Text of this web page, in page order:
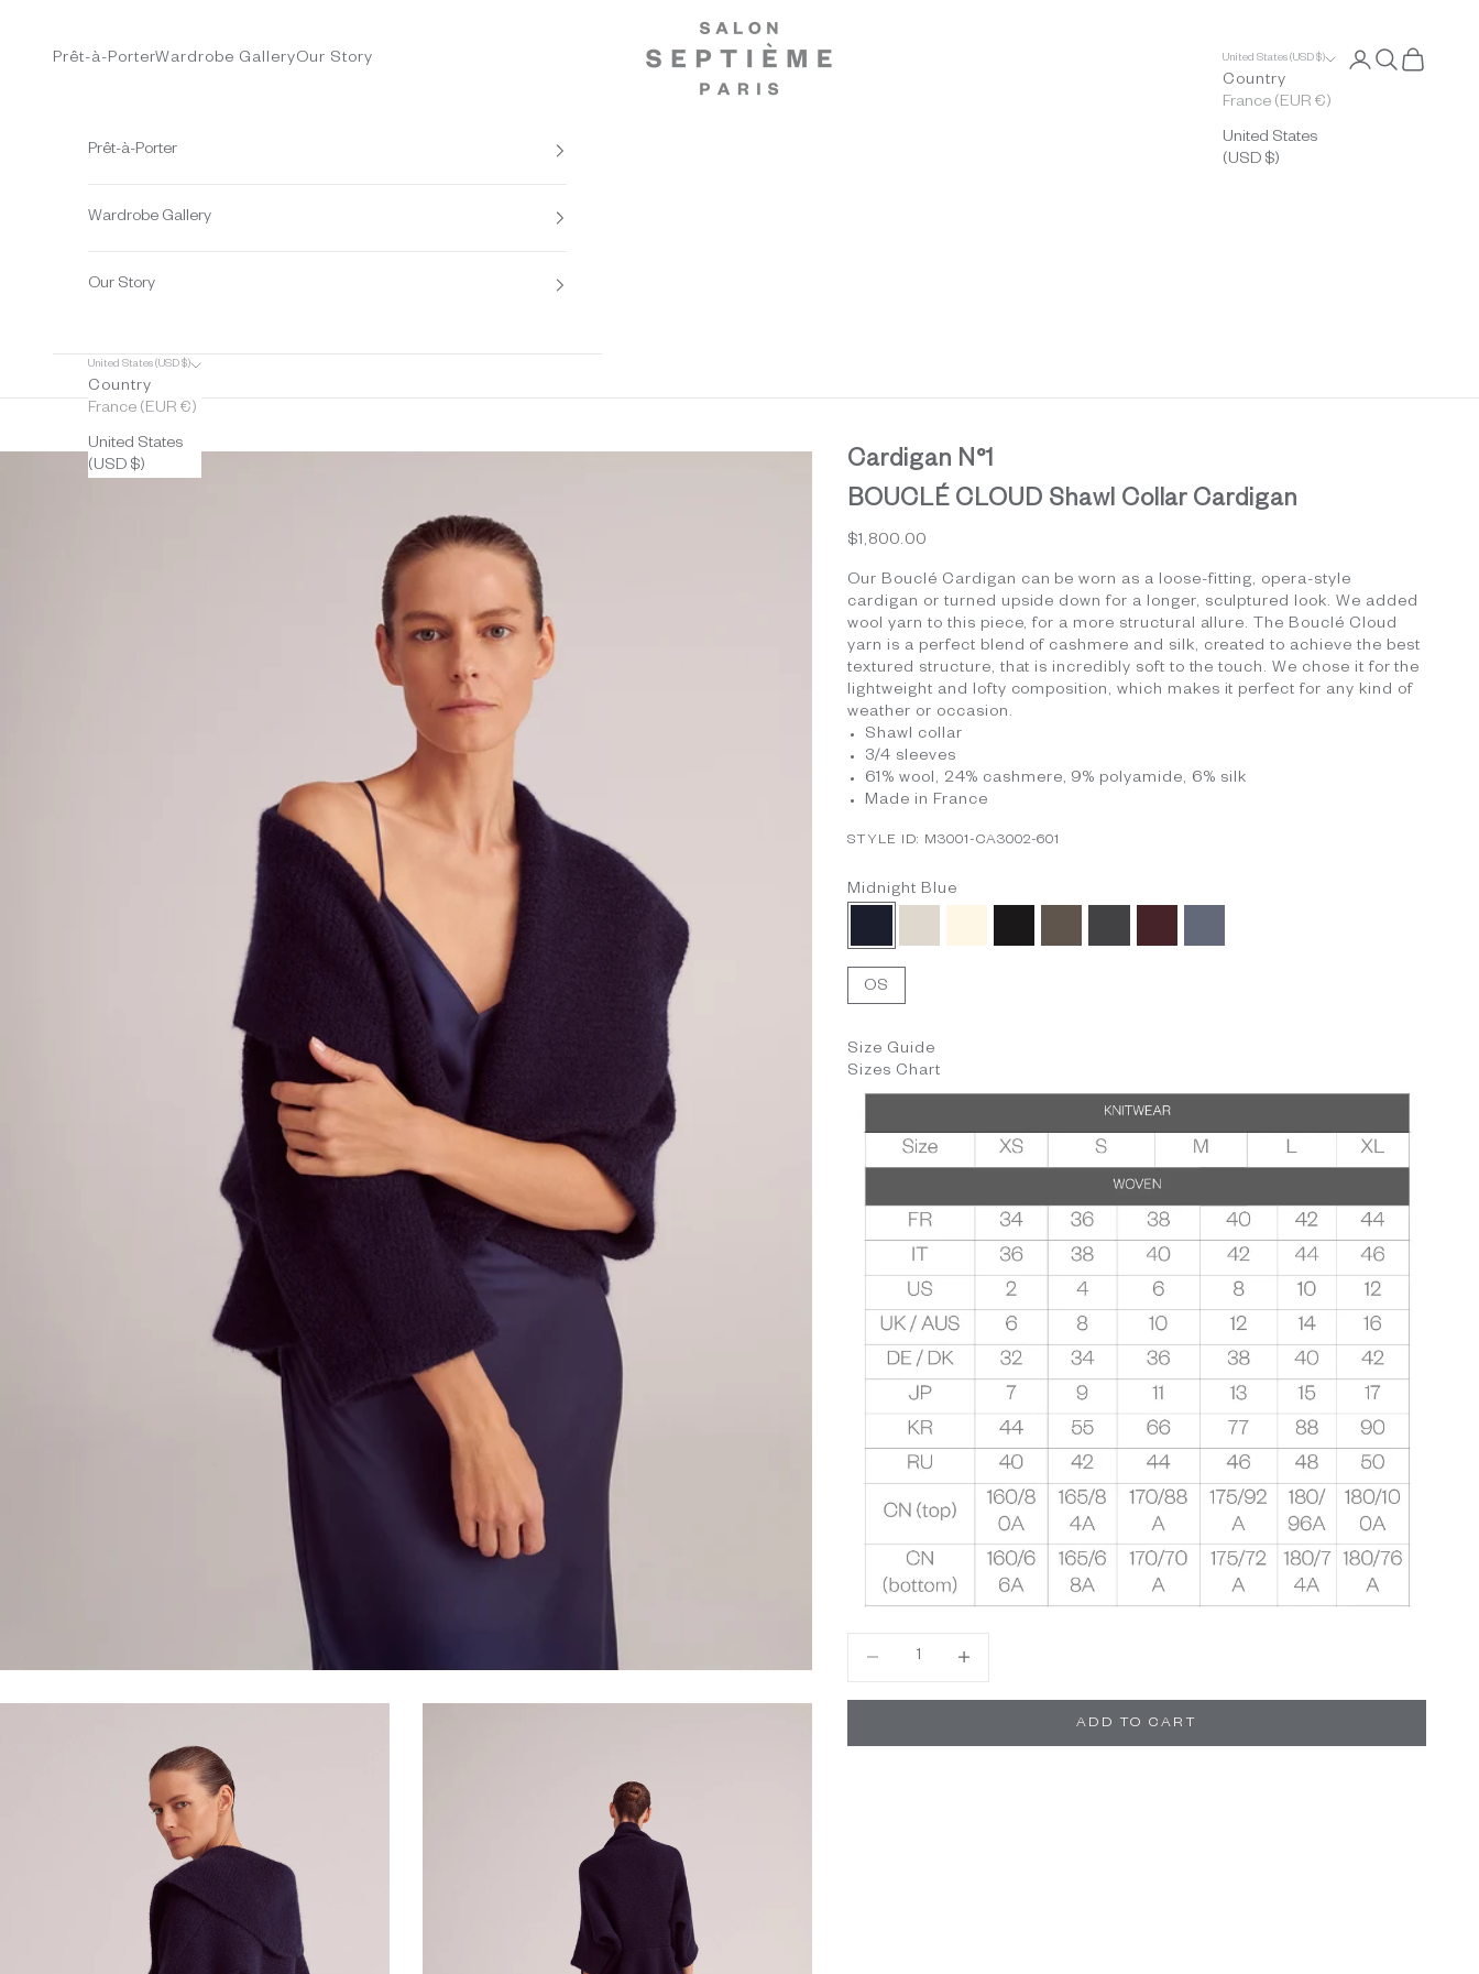
Salon Septième Paris
Prêt-à-PorterWardrobe GalleryOur Story United States (USD $)
Country
France (EUR €)
United States
(USD $)
Open account
Open search
Open cart
Prêt-à-Porter
Wardrobe Gallery
Our Story
United States (USD $)
Country
France (EUR €)
United States
(USD $)
Cardigan N°1
BOUCLÉ CLOUD Shawl Collar Cardigan
Sale price
$1,800.00
Our Bouclé Cardigan can be worn as a loose-fitting, opera-style
cardigan or turned upside down for a longer, sculptured look. We added
wool yarn to this piece, for a more structural allure. The Bouclé Cloud
yarn is a perfect blend of cashmere and silk, created to achieve the best
textured structure, that is incredibly soft to the touch. We chose it for the
lightweight and lofty composition, which makes it perfect for any kind of
weather or occasion.
Shawl collar
3/4 sleeves
61% wool, 24% cashmere, 9% polyamide, 6% silk
Made in France
STYLE ID: M3001-CA3002-601
Midnight Blue
OS
Size Guide
Sizes Chart
ADD TO CART